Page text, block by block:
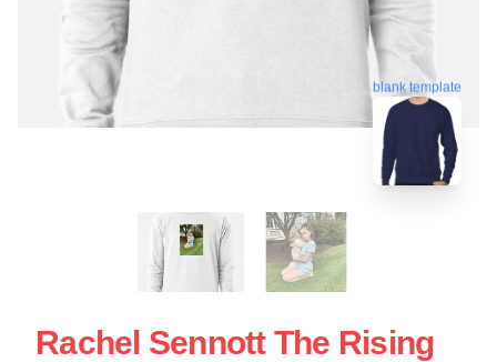
blank template
Rachel Sennott The Rising